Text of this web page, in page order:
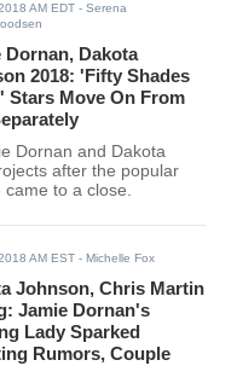
AM EDT - Serena
Dornan, Dakota
2018: 'Fifty Shades
Stars Move On From
Dornan and Dakota
after the popular
to a close.
AM EST - Michelle Fox
Johnson, Chris Martin
Jamie Dornan's
Lady Sparked
Rumors, Couple